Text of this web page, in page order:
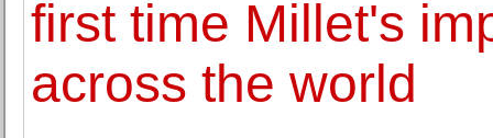
first time Millet's
across the world